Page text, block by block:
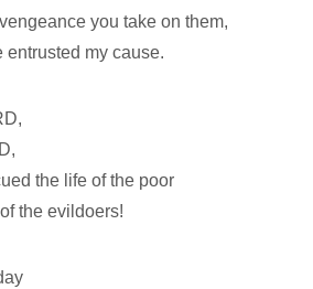
you take on them,
entrusted my cause.
the life of the poor
the evildoers!